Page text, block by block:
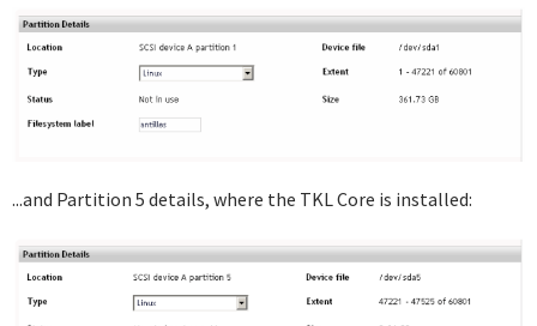
...and Partition 5 details, where the TKL Core is installed: